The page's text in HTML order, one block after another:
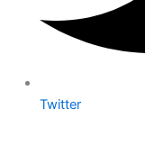
Twitter